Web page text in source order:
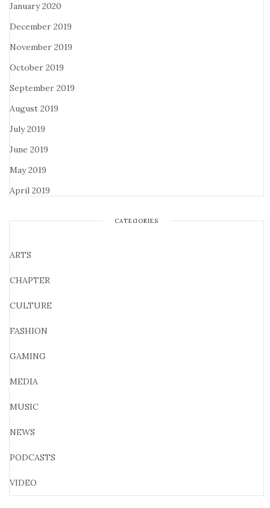
January 2020
December 2019
November 2019
October 2019
September 2019
August 2019
July 2019
June 2019
May 2019
April 2019
CATEGORIES
ARTS
CHAPTER
CULTURE
FASHION
GAMING
MEDIA
MUSIC
NEWS
PODCASTS
VIDEO